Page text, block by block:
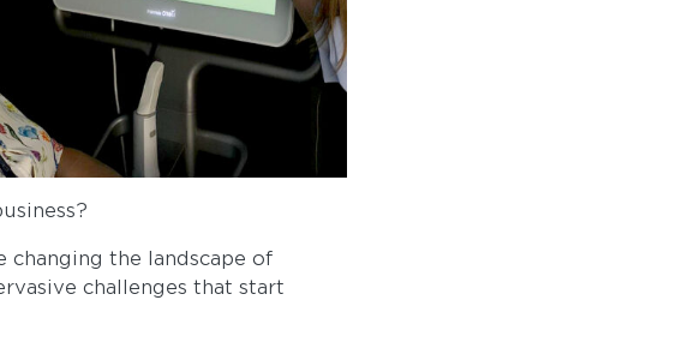
the landscape of
challenges that start